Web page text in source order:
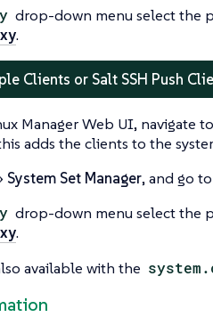
drop-down menu select the
.
Clients or Salt SSH Push
Manager Web UI, navigate to
adds the clients to the
System Set Manager, and go
drop-down menu select the
.
available with the